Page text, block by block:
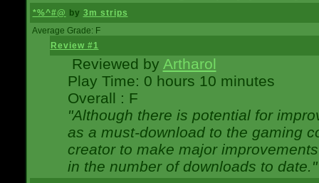
*%^#@ by 3m strips
Average Grade: F
Review #1
Reviewed by Artharol
Play Time: 0 hours 10 minutes
Overall : F
"Although there is potential for
as a must-download to the gaming
creator to make major
in the number of downloads to date."